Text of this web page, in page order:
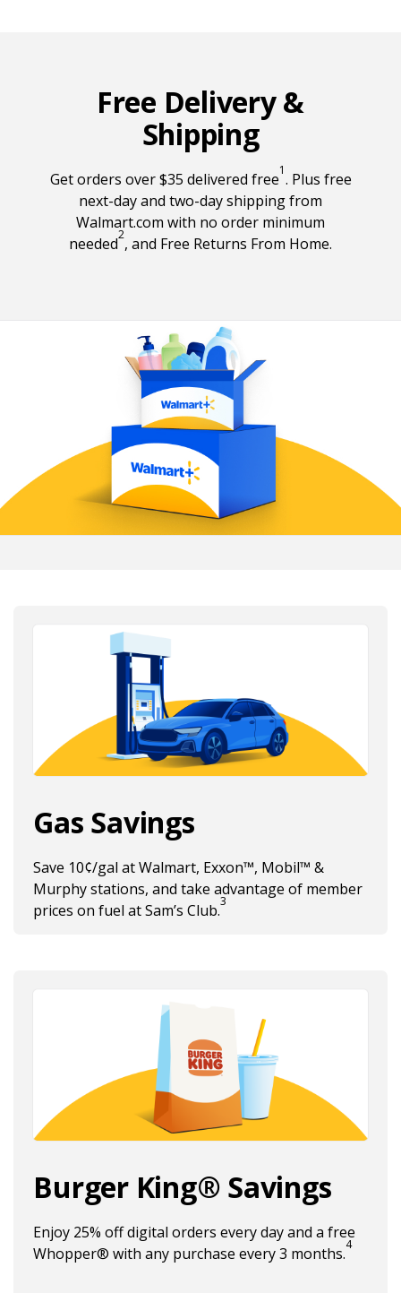
Free Delivery &
Shipping
Get orders over $35 delivered free1Free delivery
. Plus free
next-day and two-day shipping from
Walmart.com with no order minimum
needed2Free shipping footnote 2
, and Free Returns From Home.
Gas Savings
Save 10¢/gal at Walmart, Exxon™, Mobil™ &
Murphy stations, and take advantage of member
prices on fuel at Sam’s Club.3
Burger King® Savings
Enjoy 25% off digital orders every day and a free
Whopper® with any purchase every 3 months.4